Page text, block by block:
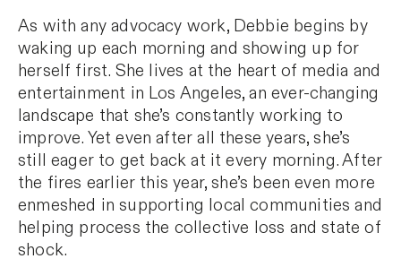
As with any advocacy work, Debbie begins by
waking up each morning and showing up for
herself first. She lives at the heart of media and
entertainment in Los Angeles, an ever-changing
landscape that she’s constantly working to
improve. Yet even after all these years, she’s
still eager to get back at it every morning. After
the fires earlier this year, she’s been even more
enmeshed in supporting local communities and
helping process the collective loss and state of
shock.